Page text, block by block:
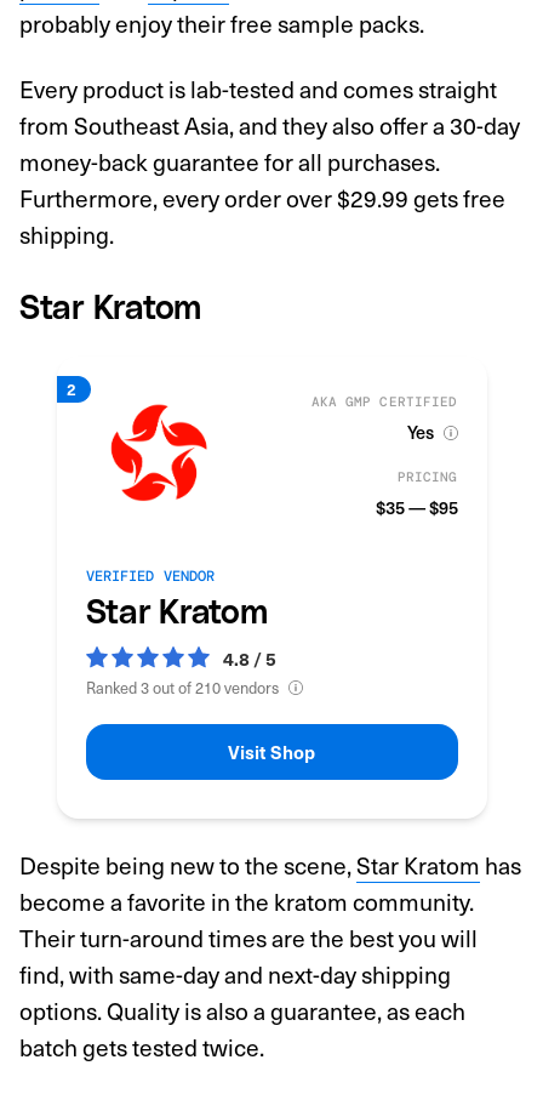
probably enjoy their free sample packs.
Every product is lab-tested and comes straight
from Southeast Asia, and they also offer a 30-day
money-back guarantee for all purchases.
Furthermore, every order over $29.99 gets free
shipping.
Star Kratom
AKA GMP CERTIFIED
Yes
PRICING
$35 — $95
VERIFIED VENDOR
Star Kratom
4.8 / 5
Ranked 3 out of 210 vendors
Visit Shop
Despite being new to the scene,Star Kratom has
become a favorite in the kratom community.
Their turn-around times are the best you will
find, with same-day and next-day shipping
options. Quality is also a guarantee, as each
batch gets tested twice.